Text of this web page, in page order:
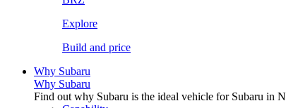
Explore
Build and price
Why Subaru
Why Subaru
Find out why Subaru is the ideal vehicle for Subaru in